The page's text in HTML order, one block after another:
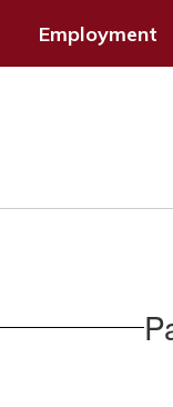
Employment